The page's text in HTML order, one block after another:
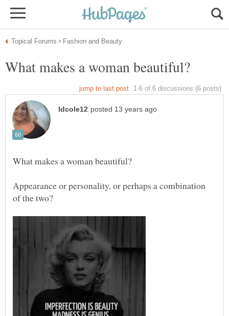
Appearance or personality, or perhaps a combination